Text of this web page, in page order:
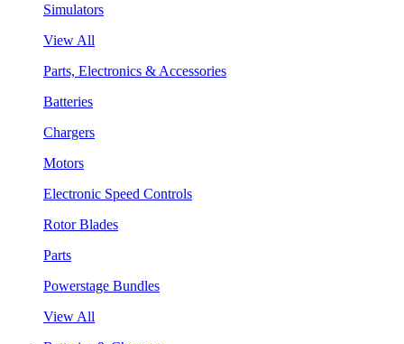
Simulators
View All
Parts, Electronics & Accessories
Batteries
Chargers
Motors
Electronic Speed Controls
Rotor Blades
Parts
Powerstage Bundles
View All